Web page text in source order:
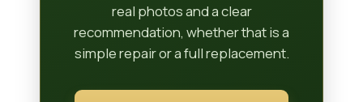
real photos and a clear
recommendation, whether that is a
simple repair or a full replacement.